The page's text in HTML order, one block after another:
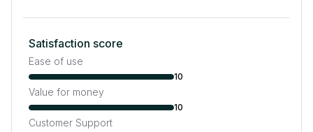
Satisfaction score
Ease of use
10
Value for money
10
Customer Support